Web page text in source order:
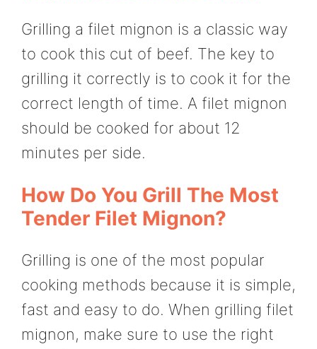
Grilling a filet mignon is a classic way
to cook this cut of beef. The key to
grilling it correctly is to cook it for the
correct length of time. A filet mignon
should be cooked for about 12
minutes per side.
How Do You Grill The Most
Tender Filet Mignon?
Grilling is one of the most popular
cooking methods because it is simple,
fast and easy to do. When grilling filet
mignon, make sure to use the right